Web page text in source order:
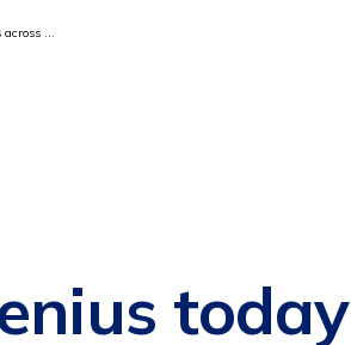
...
today